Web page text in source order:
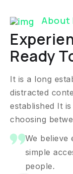
About
Ready
It is a long
distracted
established It
choosing
We believe
simple
people.